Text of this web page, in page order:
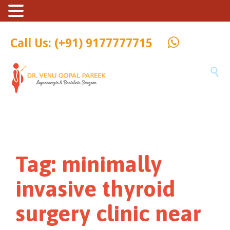
Call Us: (+91) 9177777715

Tag: minimally
invasive thyroid
surgery clinic near